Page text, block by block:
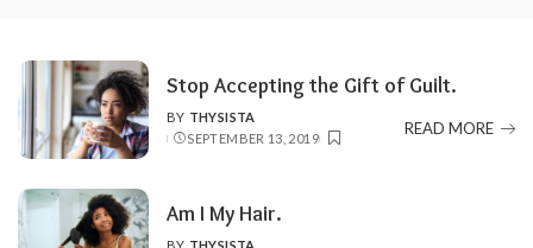
Stop Accepting the Gift of Guilt.
POSTED
BY
BY THYSISTA
SEPTEMBER 13, 2019
READ MORE
Am I My Hair.
BY THYSISTA